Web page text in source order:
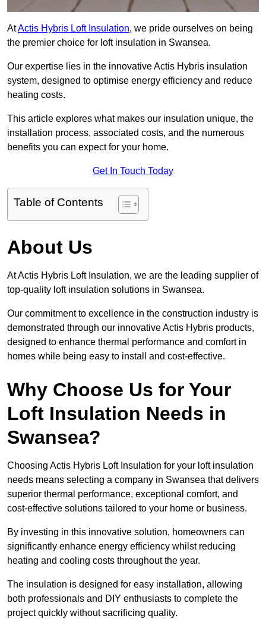
AtActis Hybris Loft Insulation, we pride ourselves on being
the premier choice for loft insulation in Swansea.
Our expertise lies in the innovative Actis Hybris insulation
system, designed to optimise energy efficiency and reduce
heating costs.
This article explores what makes our insulation unique, the
installation process, associated costs, and the numerous
benefits you can expect for your home.
Get In Touch Today
Table of Contents
About Us
At Actis Hybris Loft Insulation, we are the leading supplier of
top-quality loft insulation solutions in Swansea.
Our commitment to excellence in the construction industry is
demonstrated through our innovative Actis Hybris products,
designed to enhance thermal performance and comfort in
homes while being easy to install and cost-effective.
Why Choose Us for Your
Loft Insulation Needs in
Swansea?
Choosing Actis Hybris Loft Insulation for your loft insulation
needs means selecting a company in Swansea that delivers
superior thermal performance, exceptional comfort, and
cost-effective solutions tailored to your home or business.
By investing in this innovative solution, homeowners can
significantly enhance energy efficiency whilst reducing
heating and cooling costs throughout the year.
The insulation is designed for easy installation, allowing
both professionals and DIY enthusiasts to complete the
project quickly without sacrificing quality.